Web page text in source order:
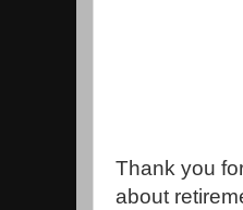
Thank you
about